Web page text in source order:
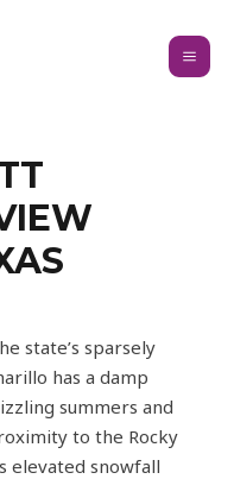
state’s sparsely
has a damp
summers and
to the Rocky
elevated snowfall